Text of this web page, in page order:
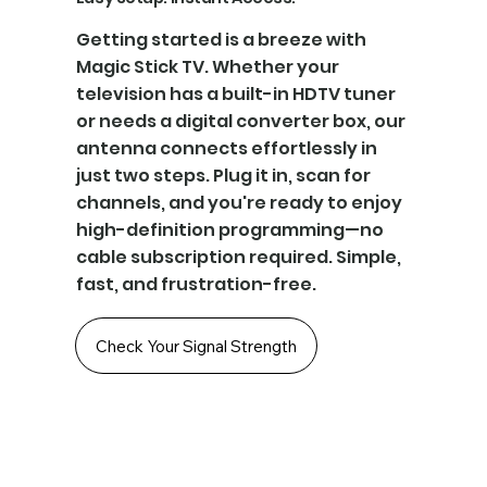
Getting started is a breeze with
Magic Stick TV. Whether your
television has a built-in HDTV tuner
or needs a digital converter box, our
antenna connects effortlessly in
just two steps. Plug it in, scan for
channels, and you're ready to enjoy
high-definition programming—no
cable subscription required. Simple,
fast, and frustration-free.
Check Your Signal Strength